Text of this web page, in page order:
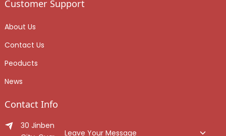
Customer Support
About Us
Contact Us
Peoducts
News
Contact Info
30 Jinben Jingang Avenue, Sanshui District, Foshan
Leave Your Message